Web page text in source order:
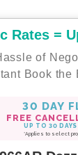
Rates =
of
Book the
30 DAY
FREE
UP TO 30
*Applies to select